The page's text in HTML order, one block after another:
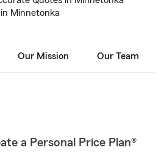
Minnetonka
Our Mission Our Team
a Personal Price Plan®